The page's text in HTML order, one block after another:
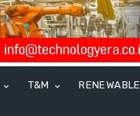
T&M RENEWABLE